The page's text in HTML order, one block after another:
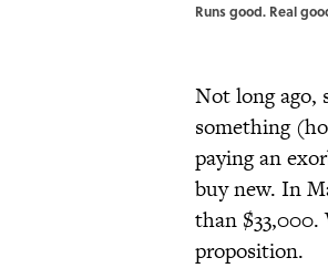
Runs good. Real
Not long ago,
something
paying an
buy new. In
than $33,000.
proposition.